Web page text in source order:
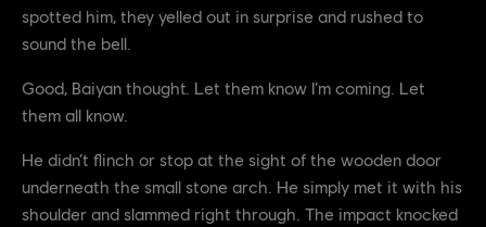
spotted him, they yelled out in surprise and rushed to
sound the bell.
Good, Baiyan thought. Let them know I’m coming. Let
them all know.
He didn’t flinch or stop at the sight of the wooden door
underneath the small stone arch. He simply met it with his
shoulder and slammed right through. The impact knocked